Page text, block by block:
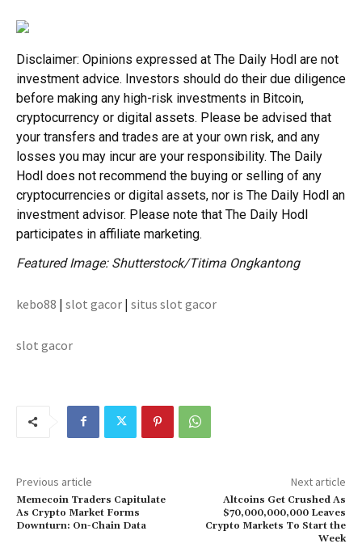
Disclaimer: Opinions expressed at The Daily Hodl are not
investment advice. Investors should do their due diligence
before making any high-risk investments in Bitcoin,
cryptocurrency or digital assets. Please be advised that
your transfers and trades are at your own risk, and any
losses you may incur are your responsibility. The Daily
Hodl does not recommend the buying or selling of any
cryptocurrencies or digital assets, nor is The Daily Hodl an
investment advisor. Please note that The Daily Hodl
participates in affiliate marketing.
Featured Image: Shutterstock/Titima Ongkantong
kebo88 | slot gacor | situs slot gacor
slot gacor
Previous article
Memecoin Traders Capitulate
As Crypto Market Forms
Downturn: On-Chain Data
Next article
Altcoins Get Crushed As
$70,000,000,000 Leaves
Crypto Markets To Start the
Week